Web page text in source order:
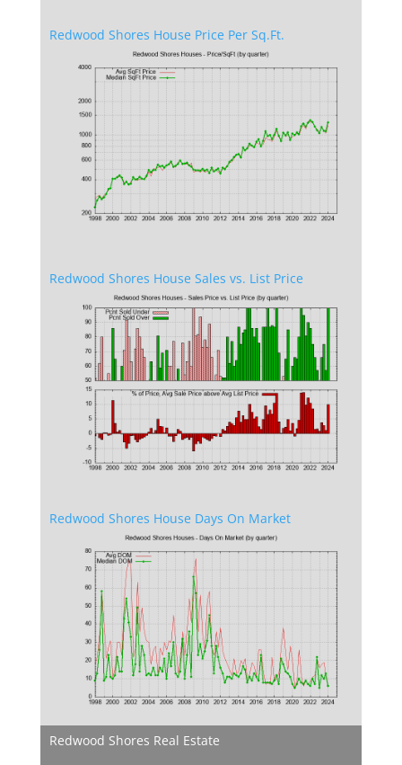
Redwood Shores House Price Per Sq.Ft.
Redwood Shores House Sales vs. List Price
Redwood Shores House Days On Market
Redwood Shores Real Estate